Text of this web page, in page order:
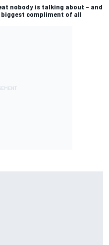
nobody is talking about – and
compliment of all